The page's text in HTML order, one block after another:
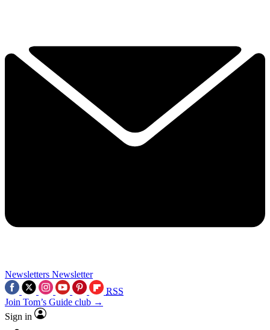
Newsletters Newsletter
RSS
Join Tom’s Guide club →
Sign in